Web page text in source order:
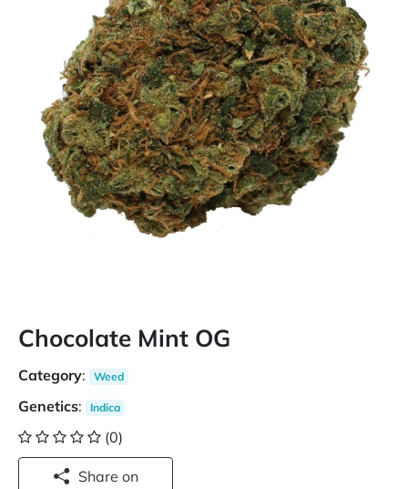
Chocolate Mint OG
Category: Weed
Genetics: Indica
(0)
Share on